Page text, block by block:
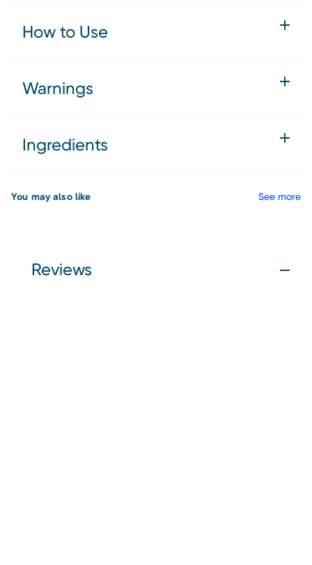
How to Use
Warnings
Ingredients
You may also like See more
Reviews